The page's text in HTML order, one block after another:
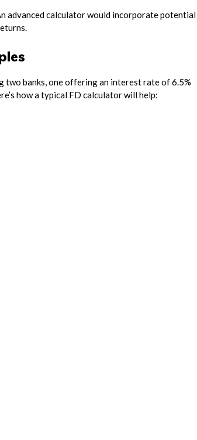
advanced calculator would incorporate potential
two banks, one offering an interest rate of 6.5%
how a typical FD calculator will help: